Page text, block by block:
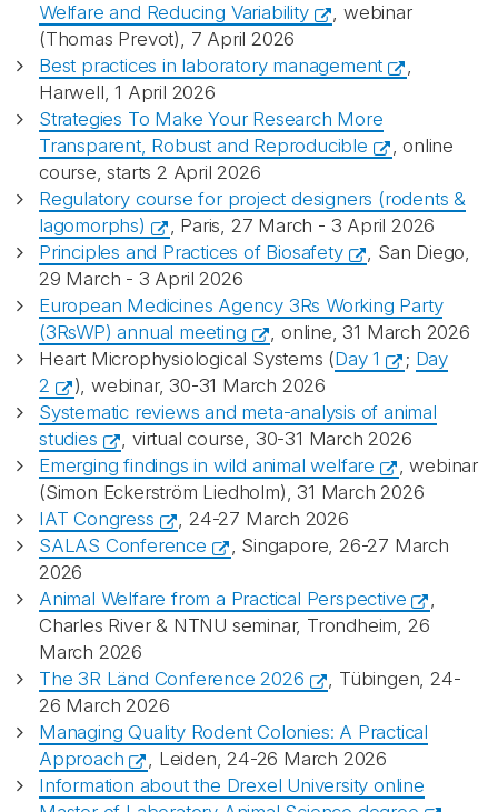
Welfare and Reducing Variability
, webinar
(Thomas Prevot), 7 April 2026
Best practices in laboratory management
,
Harwell, 1 April 2026
Strategies To Make Your Research More
Transparent, Robust and Reproducible
, online
course, starts 2 April 2026
Regulatory course for project designers (rodents &
lagomorphs)
, Paris, 27 March - 3 April 2026
Principles and Practices of Biosafety
, San Diego,
29 March - 3 April 2026
European Medicines Agency 3Rs Working Party
(3RsWP) annual meeting
, online, 31 March 2026
Heart Microphysiological Systems (Day 1 ; Day
2
), webinar, 30-31 March 2026
Systematic reviews and meta-analysis of animal
studies
, virtual course, 30-31 March 2026
Emerging findings in wild animal welfare
, webinar
(Simon Eckerström Liedholm), 31 March 2026
IAT Congress
, 24-27 March 2026
SALAS Conference
, Singapore, 26-27 March
2026
Animal Welfare from a Practical Perspective
,
Charles River & NTNU seminar, Trondheim, 26
March 2026
The 3R Länd Conference 2026
, Tübingen, 24-
26 March 2026
Managing Quality Rodent Colonies: A Practical
Approach
, Leiden, 24-26 March 2026
Information about the Drexel University online